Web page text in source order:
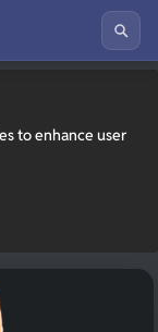
to enhance user